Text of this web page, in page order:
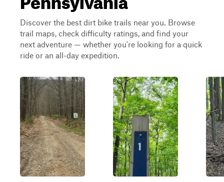
Discover the best dirt bike trails near you. Browse
trail maps, check difficulty ratings, and find your
next adventure — whether you're looking for a quick
ride or an all-day expedition.